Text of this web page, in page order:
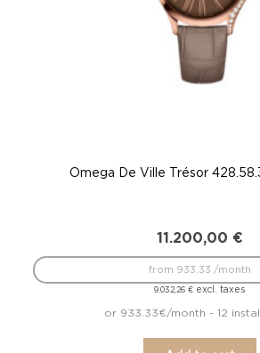
Omega De Ville Trésor
11.200,00 €
9.032,26€ excl. taxes
from 933.33 /month
or 933.33€/month - 12